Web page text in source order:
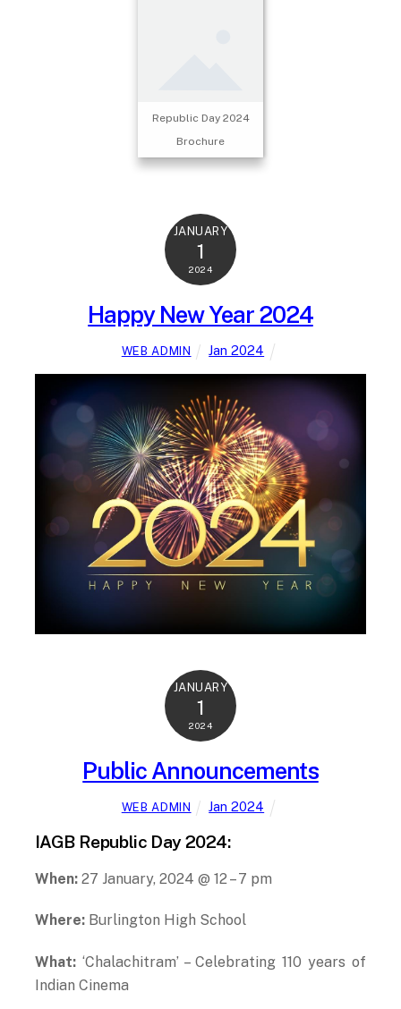
JANUARY
1
2024
Happy New Year 2024
Jan 2024
JANUARY
1
2024
Public Announcements
Jan 2024
IAGB Republic Day 2024:
When: 27 January, 2024 @ 12 – 7 pm
Where: Burlington High School
What:
‘Chalachitram’ – Celebrating 110 years of
Indian Cinema